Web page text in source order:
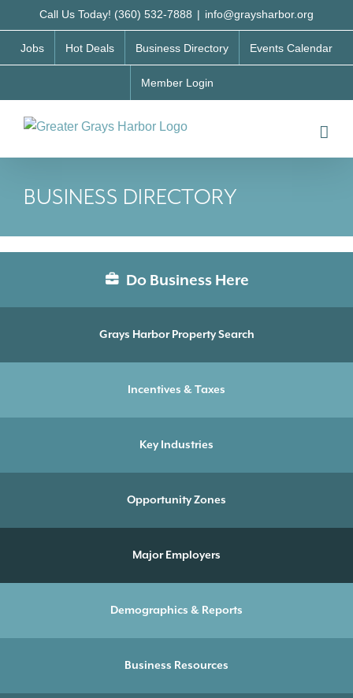
to
content
Call Us Today! (360) 532-7888 | info@graysharbor.org
Jobs Hot Deals Business Directory Events Calendar
Member Login
BUSINESS DIRECTORY
Do Business Here
Grays Harbor Property Search
Incentives & Taxes
Key Industries
Opportunity Zones
Major Employers
Demographics & Reports
Business Resources